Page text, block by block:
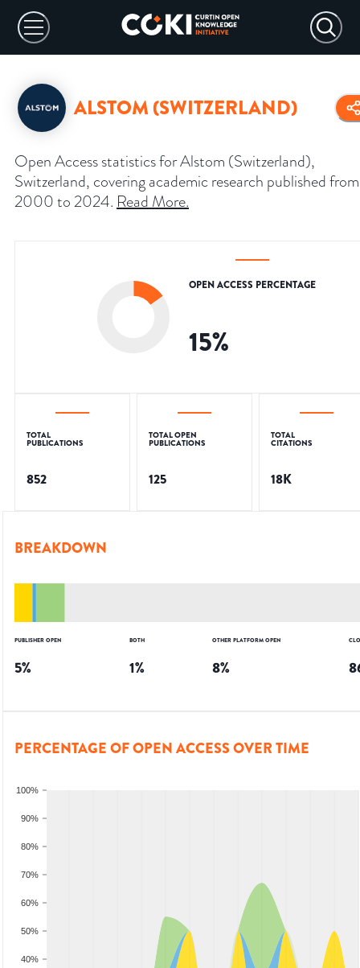
ALSTOM (SWITZERLAND)
Open Access statistics for Alstom (Switzerland),
Switzerland, covering academic research published from
2000 to 2024. Read More.
OPEN ACCESS PERCENTAGE
15%
TOTAL
PUBLICATIONS
852
TOTAL OPEN
PUBLICATIONS
125
TOTAL
CITATIONS
18K
BREAKDOWN
PUBLISHER OPEN
5%
BOTH
1%
OTHER PLATFORM OPEN
8%
PERCENTAGE OF OPEN ACCESS OVER TIME
40%
50%
60%
70%
80%
90%
100%